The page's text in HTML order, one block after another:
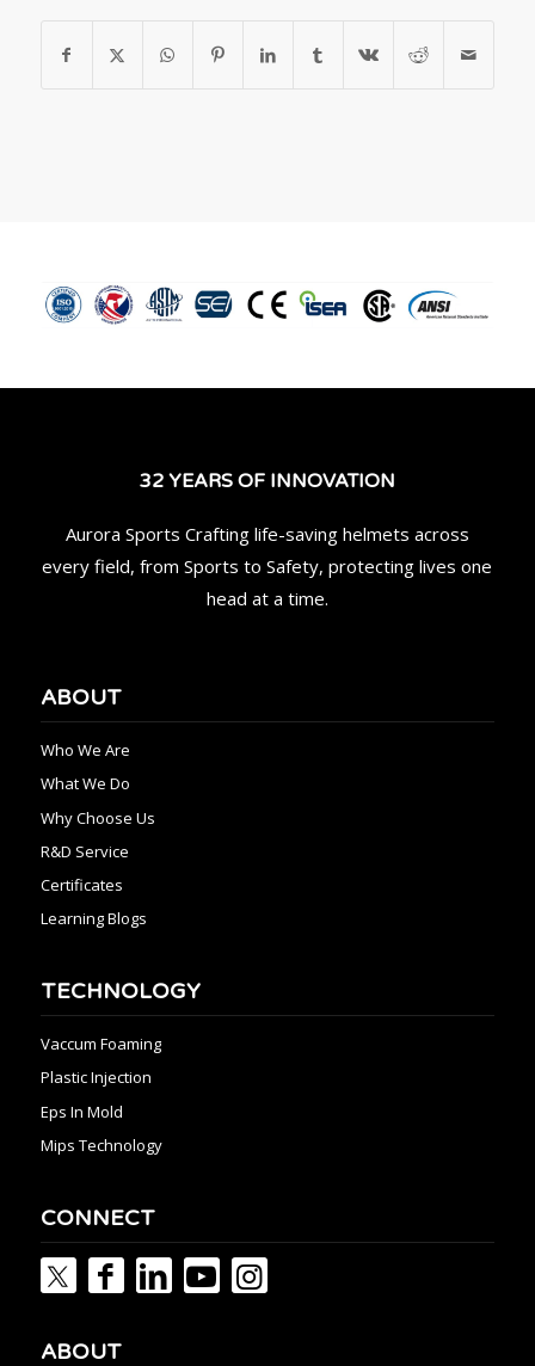
32 YEARS OF INNOVATION
Aurora Sports Crafting life-saving helmets across
every field, from Sports to Safety, protecting lives one
head at a time.
ABOUT
Who We Are
What We Do
Why Choose Us
R&D Service
Certificates
Learning Blogs
TECHNOLOGY
Vaccum Foaming
Plastic Injection
Eps In Mold
Mips Technology
CONNECT
ABOUT